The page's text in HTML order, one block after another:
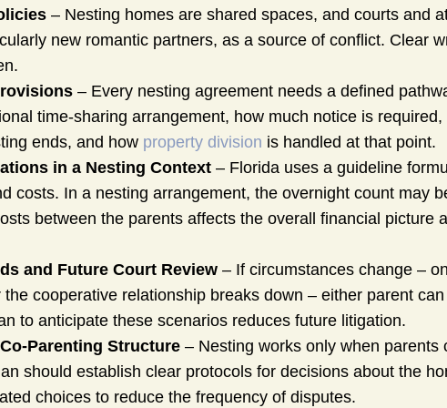
– Nesting homes are shared spaces, and courts and
new romantic partners, as a source of conflict. Clear
– Every nesting agreement needs a defined
time-sharing arrangement, how much notice is
ends, and how property division is handled at that point.
in a Nesting Context – Florida uses a guideline
costs. In a nesting arrangement, the overnight count may
between the parents affects the overall financial picture
and Future Court Review – If circumstances change –
cooperative relationship breaks down – either parent
to anticipate these scenarios reduces future litigation.
Parenting Structure – Nesting works only when parents
should establish clear protocols for decisions about the
choices to reduce the frequency of disputes.